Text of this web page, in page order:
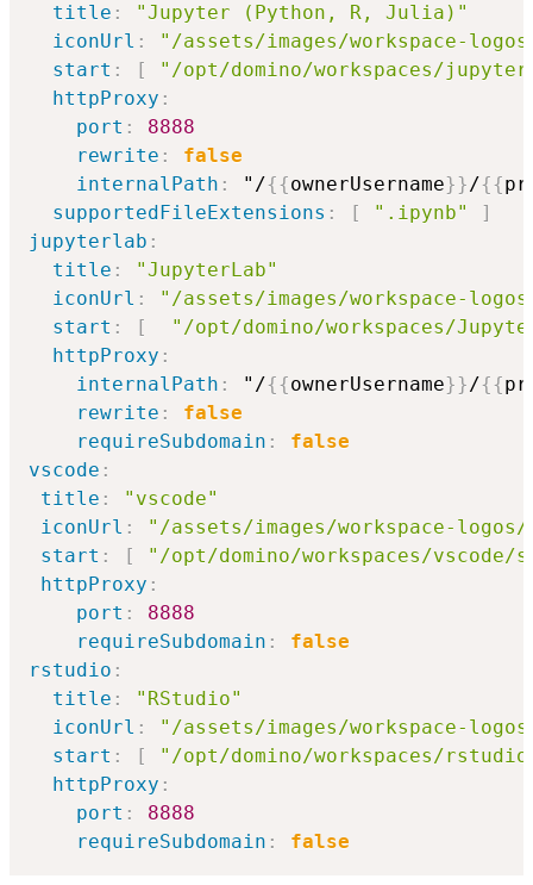
title :
"Jupyter (Python, R, Julia)"
iconUrl :
"/assets/images/workspace-
start : [
"/opt/domino/workspaces/
httpProxy :
port :
8888
rewrite :
false
internalPath : "/{{ownerUsername}}/{{
supportedFileExtensions : [ ".ipynb"
]
jupyterlab :
title :
"JupyterLab"
iconUrl :
"/assets/images/workspace-
start : [
"/opt/domino/workspaces/
httpProxy :
internalPath : "/{{ownerUsername}}/{{
rewrite :
false
requireSubdomain :
false
vscode :
title :
"vscode"
iconUrl :
"/assets/images/workspace-logos/
start : [
"/opt/domino/workspaces/
httpProxy :
port :
8888
requireSubdomain :
false
rstudio :
title :
"RStudio"
iconUrl :
"/assets/images/workspace-
start : [
"/opt/domino/workspaces/
httpProxy :
port :
8888
requireSubdomain : false